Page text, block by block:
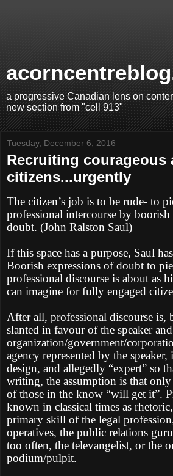
a progressive Canadian lens on
new section from "cell 913"
Tuesday, December 6, 2016
Recruiting courageous
citizens...urgently
The citizen’s job is to be rude- to
professional intercourse by boorish
doubt. (John Ralston Saul)
If this space has a purpose, Saul
Boorish expressions of doubt to
professional discourse is about as
can imagine for fully engaged
After all, professional discourse
slanted in favour of the speaker
organization/government/
agency represented by the
design, and allegedly “expert” so
writing, the assumption is that only
of those in the know “will get it”.
known in classical times as
primary skill of the legal
operatives, the public relations
too often, the televangelist, or the
podium/pulpit.